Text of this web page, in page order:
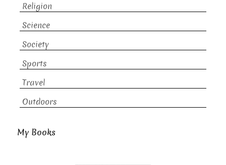
Religion
Science
Society
Sports
Travel
Outdoors
My Books